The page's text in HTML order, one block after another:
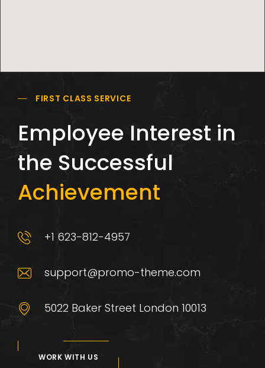
FIRST CLASS SERVICE
Employee Interest in
the Successful
Achievement
+1 623-812-4957
support@promo-theme.com
5022 Baker Street London 10013
WORK WITH US